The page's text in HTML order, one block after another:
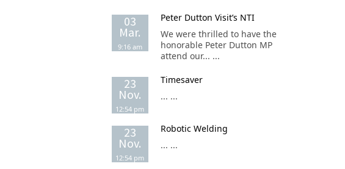
03
Mar.
9:16 am
Peter Dutton Visit’s NTI
We were thrilled to have the
honorable Peter Dutton MP
attend our... ...
23
Nov.
12:54 pm
Timesaver
... ...
23
Nov.
12:54 pm
Robotic Welding
... ...